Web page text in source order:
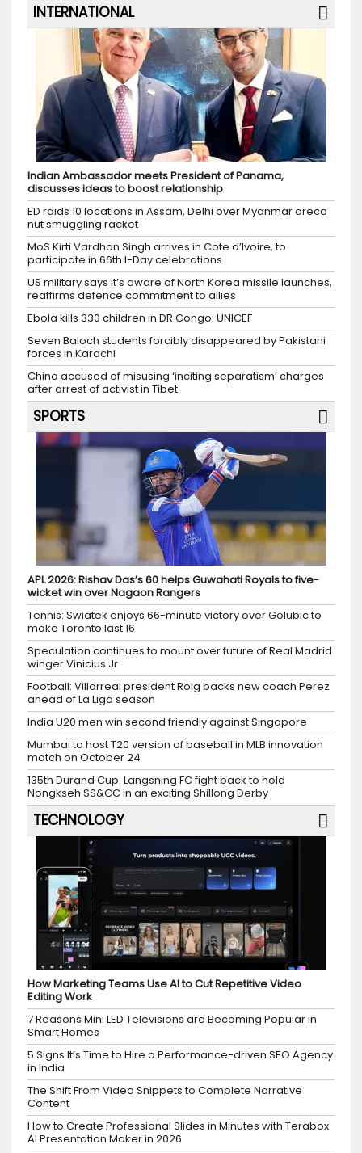
INTERNATIONAL
Indian Ambassador meets President of Panama,
discusses ideas to boost relationship
ED raids 10 locations in Assam, Delhi over Myanmar areca
nut smuggling racket
MoS Kirti Vardhan Singh arrives in Cote d’Ivoire, to
participate in 66th I-Day celebrations
US military says it’s aware of North Korea missile launches,
reaffirms defence commitment to allies
Ebola kills 330 children in DR Congo: UNICEF
Seven Baloch students forcibly disappeared by Pakistani
forces in Karachi
China accused of misusing ‘inciting separatism’ charges
after arrest of activist in Tibet
SPORTS
APL 2026: Rishav Das’s 60 helps Guwahati Royals to five-
wicket win over Nagaon Rangers
Tennis: Swiatek enjoys 66-minute victory over Golubic to
make Toronto last 16
Speculation continues to mount over future of Real Madrid
winger Vinicius Jr
Football: Villarreal president Roig backs new coach Perez
ahead of La Liga season
India U20 men win second friendly against Singapore
Mumbai to host T20 version of baseball in MLB innovation
match on October 24
135th Durand Cup: Langsning FC fight back to hold
Nongkseh SS&CC in an exciting Shillong Derby
TECHNOLOGY
How Marketing Teams Use AI to Cut Repetitive Video
Editing Work
7 Reasons Mini LED Televisions are Becoming Popular in
Smart Homes
5 Signs It’s Time to Hire a Performance-driven SEO Agency
in India
The Shift From Video Snippets to Complete Narrative
Content
How to Create Professional Slides in Minutes with Terabox
AI Presentation Maker in 2026